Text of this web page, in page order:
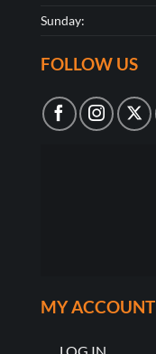
Sunday:
FOLLOW US
MY ACCOUNT